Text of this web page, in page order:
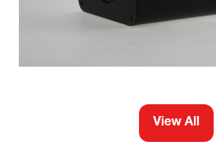
View All
(opens